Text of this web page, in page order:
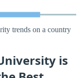
trends on a country
is